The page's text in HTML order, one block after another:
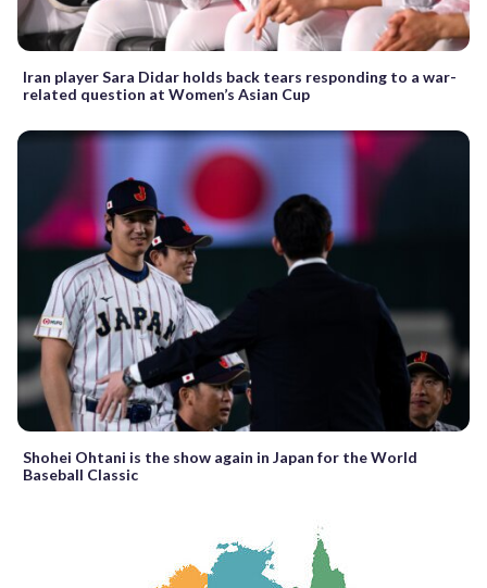
Iran player Sara Didar holds back tears responding to a war-
related question at Women’s Asian Cup
Shohei Ohtani is the show again in Japan for the World
Baseball Classic